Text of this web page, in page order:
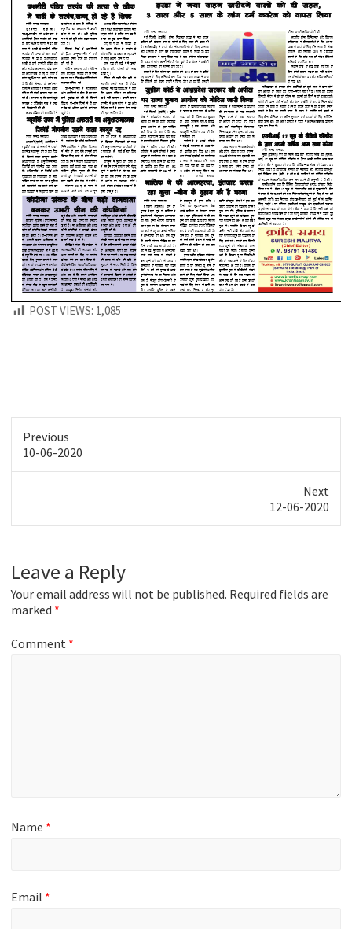
POST VIEWS: 1,085
Previous
Previous
10-06-2020
Next
12-06-2020
Leave a Reply
Your email address will not be published. Required fields are
marked *
Comment *
Name *
Email *